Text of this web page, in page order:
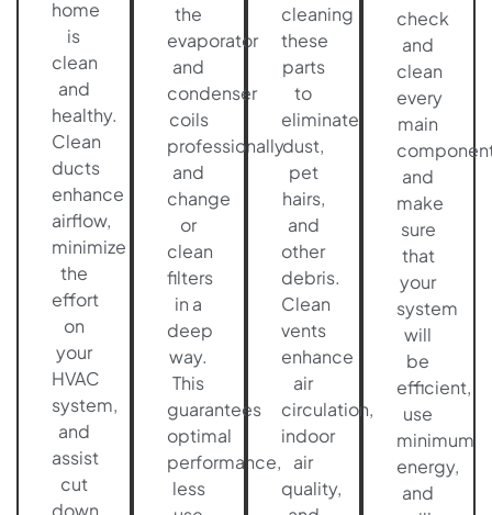
home
is
clean
and
healthy.
Clean
ducts
enhance
airflow,
minimize
the
effort
on
your
HVAC
system,
and
assist
cut
the
evaporator
and
condenser
coils
professionally
and
change
or
clean
filters
in a
deep
way.
This
guarantees
optimal
performance,
less
cleaning
these
parts
to
eliminate
dust,
pet
hairs,
and
other
debris.
Clean
vents
enhance
air
circulation,
indoor
air
quality,
check
and
clean
every
main
and
make
sure
that
your
system
will
be
efficient,
use
minimum
energy,
and